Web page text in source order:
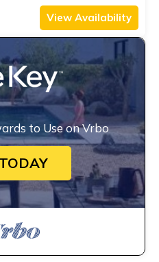
View Availability
to Use on Vrbo